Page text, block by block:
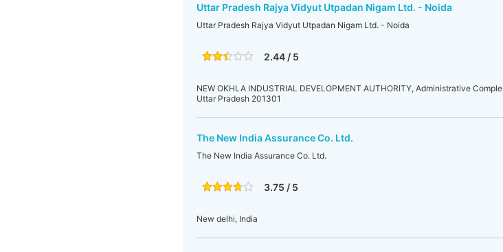
Uttar Pradesh Rajya Vidyut Utpadan Nigam Ltd. - Noida
Uttar Pradesh Rajya Vidyut Utpadan Nigam Ltd. - Noida
2.44 / 5
NEW OKHLA INDUSTRIAL DEVELOPMENT AUTHORITY, Administrative
Uttar Pradesh 201301
The New India Assurance Co. Ltd.
The New India Assurance Co. Ltd.
3.75 / 5
New delhi, India